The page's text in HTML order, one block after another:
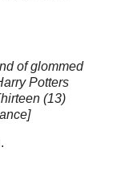
of glommed
Potters
(13)